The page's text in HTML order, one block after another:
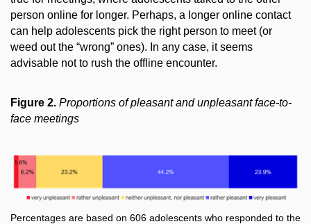
person online for longer. Perhaps, a longer online contact
can help adolescents pick the right person to meet (or
weed out the “wrong” ones). In any case, it seems
advisable not to rush the offline encounter.
Figure 2. Proportions of pleasant and unpleasant face-to-
face meetings
Percentages are based on 606 adolescents who responded to the